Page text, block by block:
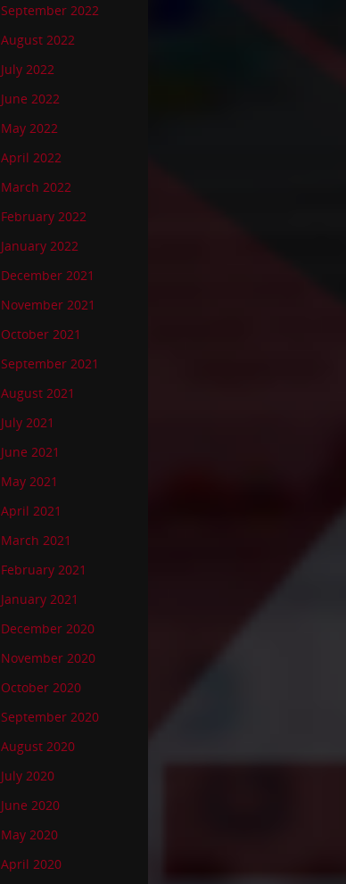
September 2022
August 2022
July 2022
June 2022
May 2022
April 2022
March 2022
February 2022
January 2022
December 2021
November 2021
October 2021
September 2021
August 2021
July 2021
June 2021
May 2021
April 2021
March 2021
February 2021
January 2021
December 2020
November 2020
October 2020
September 2020
August 2020
July 2020
June 2020
May 2020
April 2020